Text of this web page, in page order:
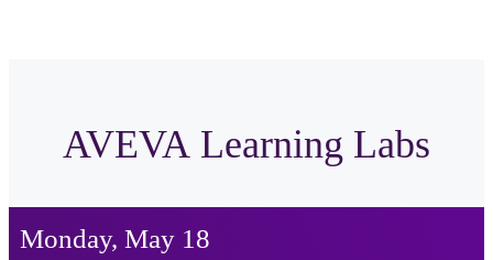
AVEVA Learning Labs
Monday, May 18